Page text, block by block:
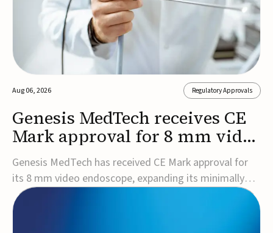
Aug 06, 2026 Regulatory Approvals
Genesis MedTech receives CE
Mark approval for 8 mm video
endoscope
Genesis MedTech has received CE Mark approval for
its 8 mm video endoscope, expanding its minimally
invasive imaging portfolio with a device that combines
3D imaging, 4K resolution, and fluorescence capability